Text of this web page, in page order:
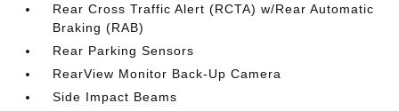
Rear Cross Traffic Alert (RCTA) w/Rear Automatic
Braking (RAB)
Rear Parking Sensors
RearView Monitor Back-Up Camera
Side Impact Beams